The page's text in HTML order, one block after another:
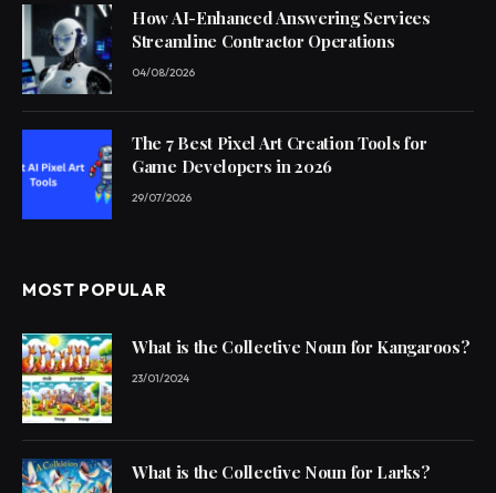
How AI-Enhanced Answering Services
Streamline Contractor Operations
04/08/2026
The 7 Best Pixel Art Creation Tools for
Game Developers in 2026
29/07/2026
MOST POPULAR
What is the Collective Noun for Kangaroos?
23/01/2024
What is the Collective Noun for Larks?